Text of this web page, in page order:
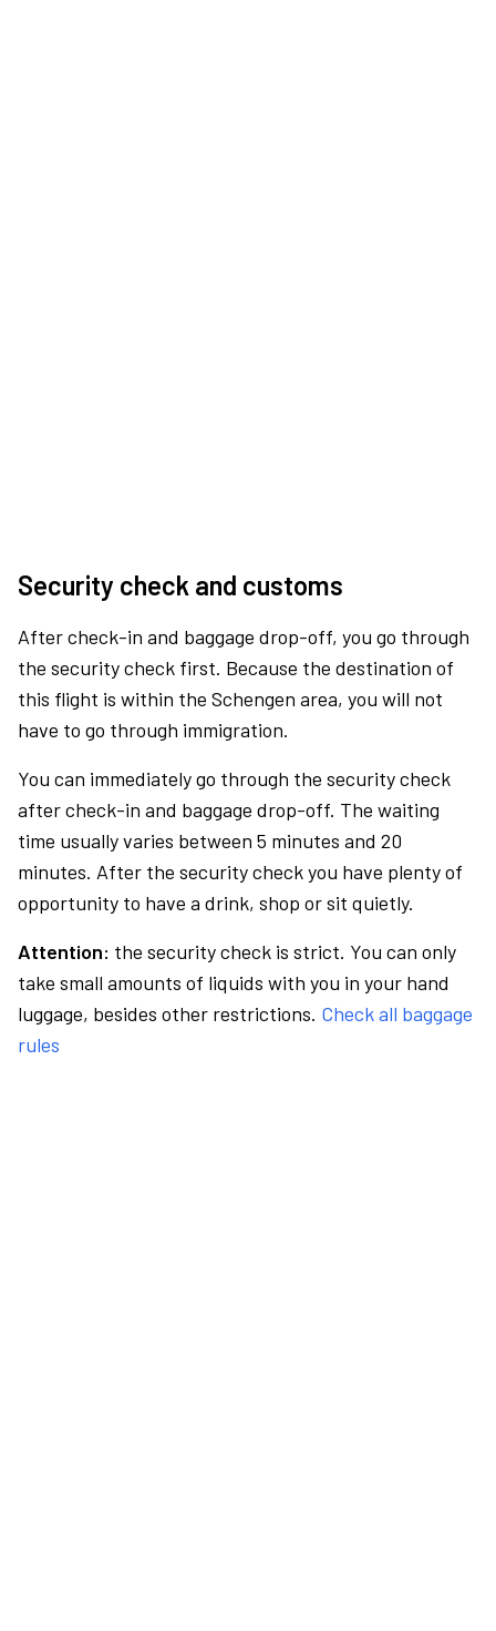
Security check and customs
After check-in and baggage drop-off, you go through
the security check first. Because the destination of
this flight is within the Schengen area, you will not
have to go through immigration.
You can immediately go through the security check
after check-in and baggage drop-off. The waiting
time usually varies between 5 minutes and 20
minutes. After the security check you have plenty of
opportunity to have a drink, shop or sit quietly.
Attention: the security check is strict. You can only
take small amounts of liquids with you in your hand
luggage, besides other restrictions. Check all baggage
rules